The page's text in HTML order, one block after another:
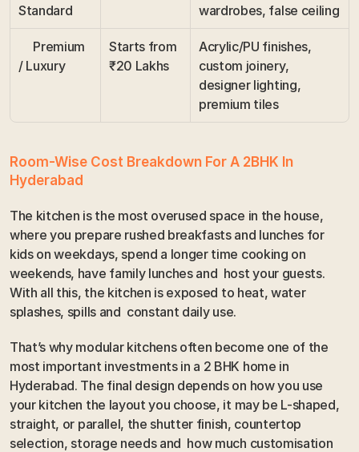
Standard
wardrobes, false ceiling
/ Luxury
Starts from
₹20 Lakhs
Acrylic/PU finishes,
custom joinery,
designer lighting,
premium tiles
Room-Wise Cost Breakdown For A 2BHK In
Hyderabad
The kitchen is the most overused space in the house,
where you prepare rushed breakfasts and lunches for
kids on weekdays, spend a longer time cooking on
weekends, have family lunches and  host your guests.
With all this, the kitchen is exposed to heat, water
splashes, spills and  constant daily use.
That’s why modular kitchens often become one of the
most important investments in a 2 BHK home in
Hyderabad. The final design depends on how you use
your kitchen the layout you choose, it may be L-shaped,
straight, or parallel, the shutter finish, countertop
selection, storage needs and  how much customisation